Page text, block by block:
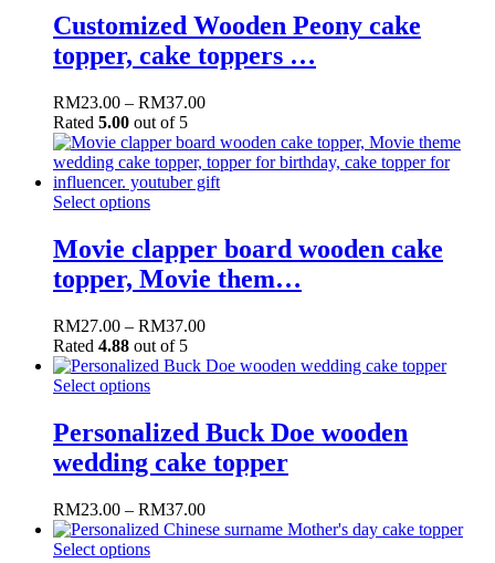
Customized Wooden Peony cake
topper, cake toppers …
RM23.00 – RM37.00
Rated 5.00 out of 5
Select options
Movie clapper board wooden cake
topper, Movie them…
RM27.00 – RM37.00
Rated 4.88 out of 5
Select options
Personalized Buck Doe wooden
wedding cake topper
RM23.00 – RM37.00
Select options